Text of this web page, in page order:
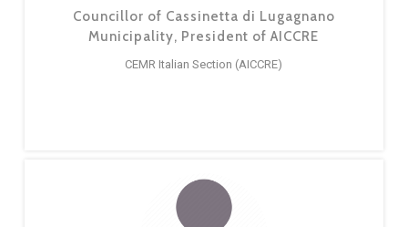
Councillor of Cassinetta di Lugagnano
Municipality, President of AICCRE
CEMR Italian Section (AICCRE)